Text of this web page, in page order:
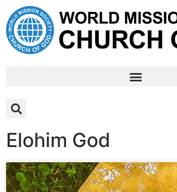
Elohim God